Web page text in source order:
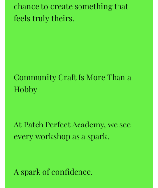
chance to create something that
feels truly theirs.
Community Craft Is More Than a
Hobby
At Patch Perfect Academy, we see
every workshop as a spark.
A spark of confidence.